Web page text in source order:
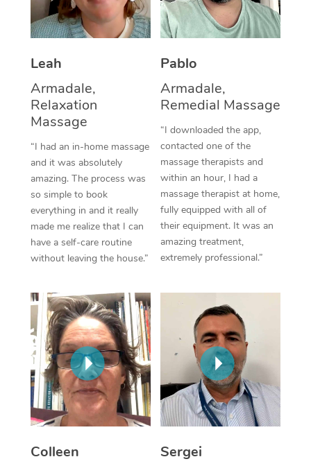
Leah
Armadale,
Relaxation
Massage
“I had an in-home massage
and it was absolutely
amazing. The process was
so simple to book
everything in and it really
made me realize that I can
have a self-care routine
without leaving the house.”
Pablo
Armadale,
Remedial Massage
“I downloaded the app,
contacted one of the
massage therapists and
within an hour, I had a
massage therapist at home,
fully equipped with all of
their equipment. It was an
amazing treatment,
extremely professional.”
Colleen
Sergei
Thai Massage
Aromatherapy
Reflexology Massage
Cupping Massage
Traditional Chinese
Oncology Massage
Trigger Point
Therapy
Myofascial Release
In Room Hotel
Corporate Massage
NDIS Podiatry
Spray Tan Near Me
Facial Near Me
Nails Near Me
Download the Blys
Contact Us
Code of Conduct
Log in